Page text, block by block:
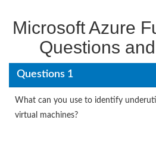
Microsoft Azure
Questions
Questions 1
What can you use to identify
virtual machines?